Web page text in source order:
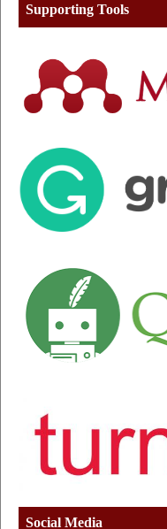
Supporting Tools
Social Media